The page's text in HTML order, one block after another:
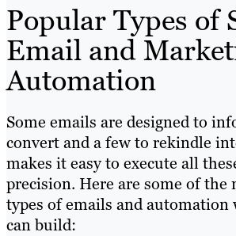
Popular Types of
Email and
Automation
Some emails are designed to
convert and a few to rekindle
makes it easy to execute all
precision. Here are some of the
types of emails and automation
can build: